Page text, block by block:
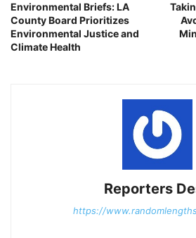
Environmental Briefs: LA
County Board Prioritizes
Environmental Justice and
Climate Health
Reporters
https://